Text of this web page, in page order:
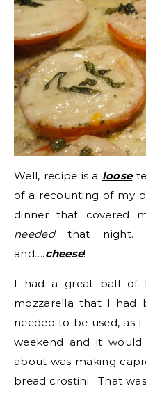
Well, recipe is a loose
of a recounting of my
dinner that covered
neededthat night.
and….cheese!
I had a great ball of
mozzarella that I had
needed to be used, as
weekend and it
about was making
bread crostini. That